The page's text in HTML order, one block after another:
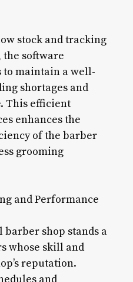
stock and tracking
the software
to maintain a well-
shortages and
This efficient
enhances the
of the barber
grooming
and Performance
barber shop stands a
whose skill and
reputation.
and